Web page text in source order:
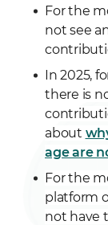
For the
not see
In 2025,
there is
about
age are
For the
platform
not have